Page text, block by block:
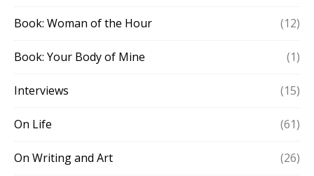
Book: Woman of the Hour (12)
Book: Your Body of Mine (1)
Interviews (15)
On Life (61)
On Writing and Art (26)